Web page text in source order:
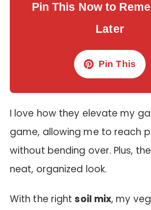
Pin This Now to
Later
Pin This
I love how they elevate my
game, allowing me to reach
without bending over. Plus,
neat, organized look.
With the rightsoil mix, my